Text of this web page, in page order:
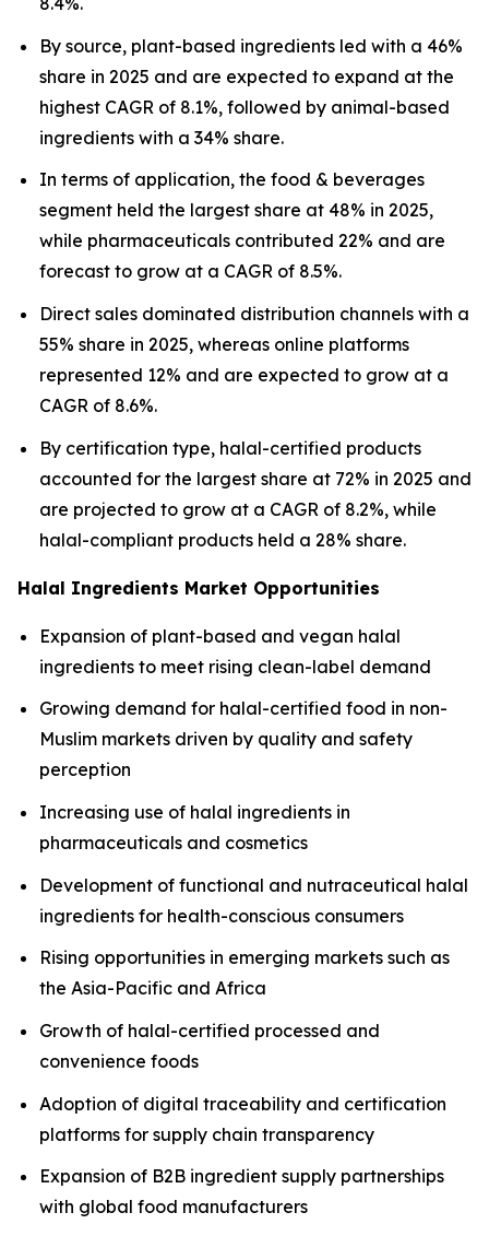
By source, plant-based ingredients led with a 46%
share in 2025 and are expected to expand at the
highest CAGR of 8.1%, followed by animal-based
ingredients with a 34% share.
In terms of application, the food & beverages
segment held the largest share at 48% in 2025,
while pharmaceuticals contributed 22% and are
forecast to grow at a CAGR of 8.5%.
Direct sales dominated distribution channels with a
55% share in 2025, whereas online platforms
represented 12% and are expected to grow at a
CAGR of 8.6%.
By certification type, halal-certified products
accounted for the largest share at 72% in 2025 and
are projected to grow at a CAGR of 8.2%, while
halal-compliant products held a 28% share.
Halal Ingredients Market Opportunities
Expansion of plant-based and vegan halal
ingredients to meet rising clean-label demand
Growing demand for halal-certified food in non-
Muslim markets driven by quality and safety
perception
Increasing use of halal ingredients in
pharmaceuticals and cosmetics
Development of functional and nutraceutical halal
ingredients for health-conscious consumers
Rising opportunities in emerging markets such as
the Asia-Pacific and Africa
Growth of halal-certified processed and
convenience foods
Adoption of digital traceability and certification
platforms for supply chain transparency
Expansion of B2B ingredient supply partnerships
with global food manufacturers